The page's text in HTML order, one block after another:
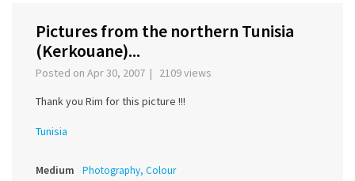
Pictures from the northern Tunisia
(Kerkouane)...
Posted on Apr 30, 2007 | 2109 views
Thank you Rim for this picture !!!
Tunisia
Medium Photography, Colour